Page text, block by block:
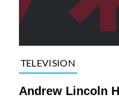
TELEVISION
Andrew Lincoln